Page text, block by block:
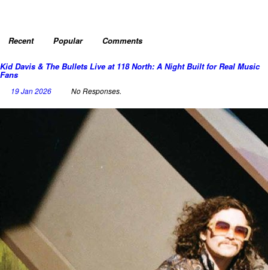
Recent Popular Comments
Kid Davis & The Bullets Live at 118 North: A Night Built for Real Music
Fans
19 Jan 2026 No Responses.